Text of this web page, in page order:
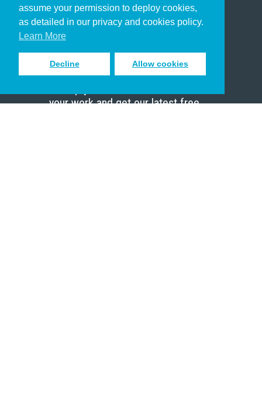
assume your permission to deploy cookies,
as detailed in our privacy and cookies policy.
Learn More
Decline Allow cookies
Pastor
Scholar
Sign up to receive inspiring emails
your work and get our latest free